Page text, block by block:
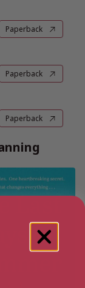
Paperback
Paperback
Paperback